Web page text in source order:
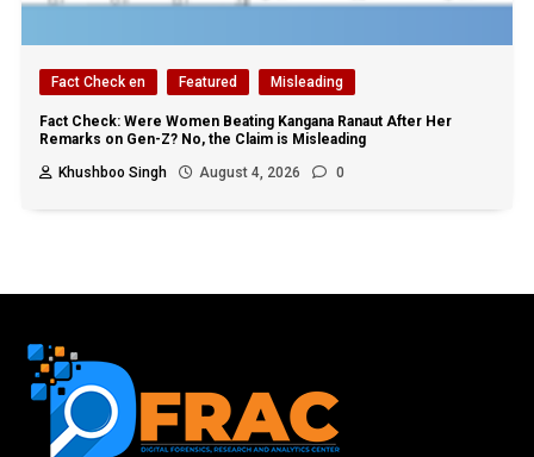
Fact Check en Featured Misleading
Fact Check: Were Women Beating Kangana Ranaut After Her
Remarks on Gen-Z? No, the Claim is Misleading
Khushboo Singh
August 4, 2026 0